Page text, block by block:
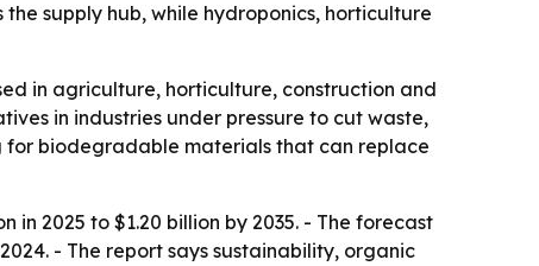
supply hub, while hydroponics, horticulture
in agriculture, horticulture, construction and
in industries under pressure to cut waste,
for biodegradable materials that can replace
2025 to $1.20 billion by 2035. - The forecast
- The report says sustainability, organic